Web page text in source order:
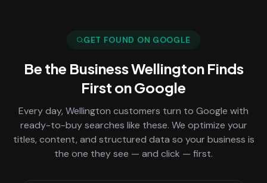
GET FOUND ON GOOGLE
Be the BusinessWellingtonFinds
First on Google
Every day, Wellington customers turn to Google with
ready-to-buy searches like these. We optimize your
titles, content, and structured data so your business is
the one they see — and click — first.